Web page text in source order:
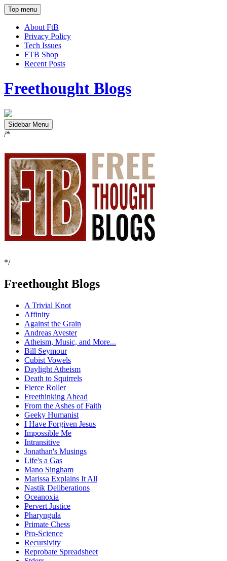
Top menu
About FtB
Privacy Policy
Tech Issues
FTB Shop
Recent Posts
Freethought Blogs
Sidebar Menu
/*
*/
Freethought Blogs
A Trivial Knot
Affinity
Against the Grain
Andreas Avester
Atheism, Music, and More...
Bill Seymour
Cubist Vowels
Daylight Atheism
Death to Squirrels
Fierce Roller
Freethinking Ahead
From the Ashes of Faith
Geeky Humanist
I Have Forgiven Jesus
Impossible Me
Intransitive
Jonathan's Musings
Life's a Gas
Mano Singham
Marissa Explains It All
Nastik Deliberations
Oceanoxia
Pervert Justice
Pharyngula
Primate Chess
Pro-Science
Recursivity
Reprobate Spreadsheet